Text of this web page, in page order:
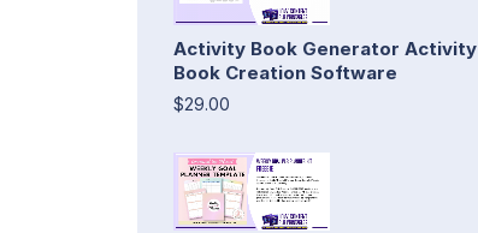
Activity Book Generator Activity
Book Creation Software
$29.00